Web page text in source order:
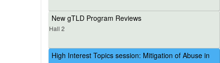
New gTLD Program Reviews
Hall 2
High Interest Topics session: Mitigation of Abuse in